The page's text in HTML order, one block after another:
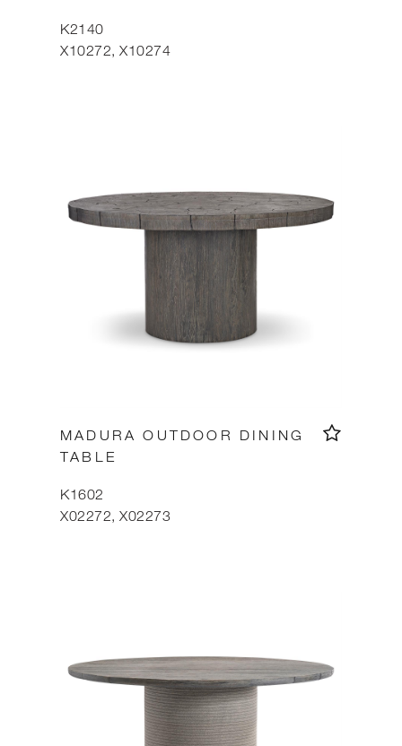
K2140
X10272, X10274
MADURA OUTDOOR DINING
TABLE
K1602
X02272, X02273